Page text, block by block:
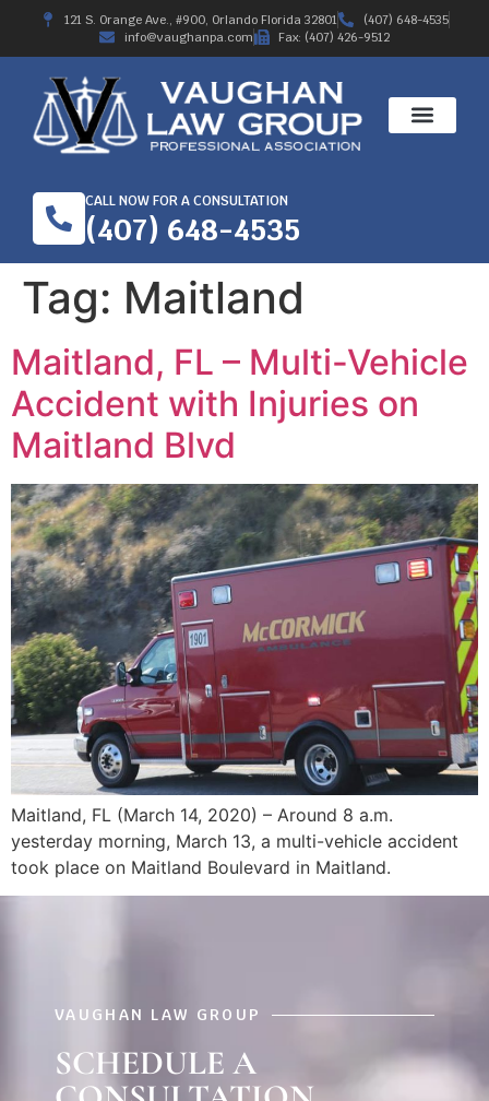
121 S. Orange Ave., #900, Orlando Florida 32801
(407) 648-4535
info@vaughanpa.com
Fax: (407) 426-9512
CALL NOW FOR A CONSULTATION
(407) 648-4535
Tag: Maitland
Maitland, FL – Multi-Vehicle
Accident with Injuries on
Maitland Blvd
Maitland, FL (March 14, 2020) – Around 8 a.m.
yesterday morning, March 13, a multi-vehicle accident
took place on Maitland Boulevard in Maitland.
VAUGHAN LAW GROUP
SCHEDULE A